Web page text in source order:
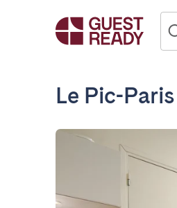
Le Pic-Paris